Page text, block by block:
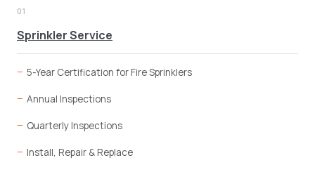
01
Sprinkler Service
5-Year Certification for Fire Sprinklers
Annual Inspections
Quarterly Inspections
Install, Repair & Replace